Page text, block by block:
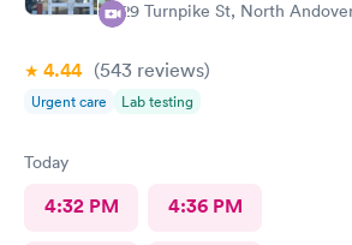
129 Turnpike St, North
4.44 (543 reviews)
Urgent care Lab testing
Today
4:32 PM 4:36 PM